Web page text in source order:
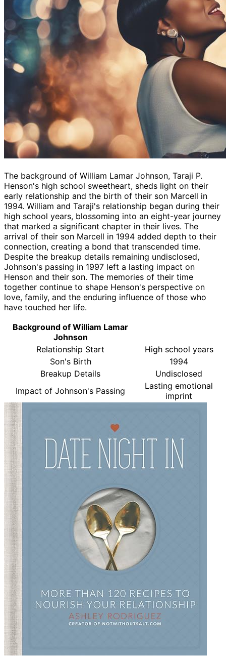
The background of William Lamar Johnson, Taraji P.
Henson's high school sweetheart, sheds light on their
early relationship and the birth of their son Marcell in
1994. William and Taraji's relationship began during their
high school years, blossoming into an eight-year journey
that marked a significant chapter in their lives. The
arrival of their son Marcell in 1994 added depth to their
connection, creating a bond that transcended time.
Despite the breakup details remaining undisclosed,
Johnson's passing in 1997 left a lasting impact on
Henson and their son. The memories of their time
together continue to shape Henson's perspective on
love, family, and the enduring influence of those who
have touched her life.
Background of William Lamar
Johnson
Relationship Start
High school years
Son's Birth
1994
Breakup Details
Undisclosed
Impact of Johnson's Passing
Lasting emotional
imprint